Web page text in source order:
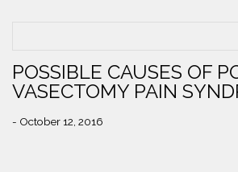
POSSIBLE CAUSES OF
VASECTOMY PAIN
- October 12, 2016